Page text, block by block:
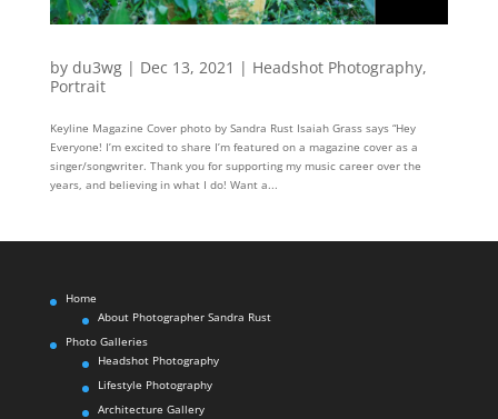
by du3wg| Dec 13, 2021 | Headshot Photography,
Portrait
Keyline Magazine Cover photo by Sandra Rust Isaiah Grass says “Hey
Everyone! I’m excited to share I’m featured on a magazine cover as a
singer/songwriter. Thank you for supporting my music career over the
years, and believing in what I do! Want a...
Home
About Photographer Sandra Rust
Photo Galleries
Headshot Photography
Lifestyle Photography
Architecture Gallery